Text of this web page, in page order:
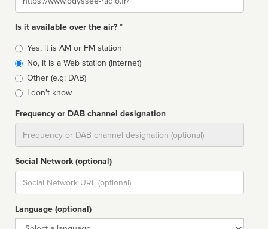
Is it available over the air? *
Broadcast
type
Yes, it is AM or FM station
No, it is a Web station (Internet)
Other (e.g: DAB)
I don't know
Frequency or DAB channel designation
Social Network (optional)
Social
url
Language (optional)
Language